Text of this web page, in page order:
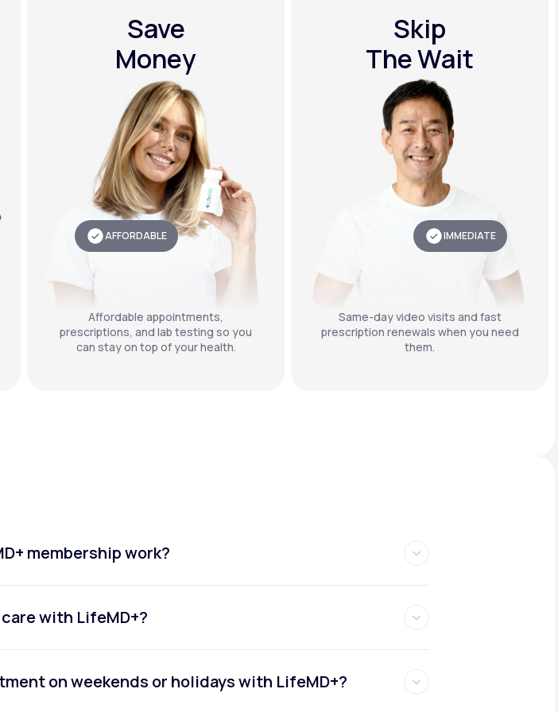
Save
Money
AFFORDABLE
Affordable appointments,
prescriptions, and lab testing so you
can stay on top of your health.
Skip
The Wait
IMMEDIATE
Same-day video visits and fast
prescription renewals when you need
them.
membership work?
with LifeMD+?
on weekends or holidays with LifeMD+?